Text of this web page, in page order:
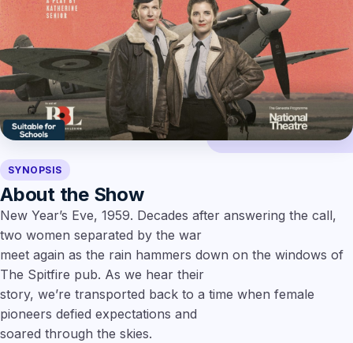
SYNOPSIS
About the Show
New Year’s Eve, 1959. Decades after answering the call,
two women separated by the war
meet again as the rain hammers down on the windows of
The Spitfire pub. As we hear their
story, we’re transported back to a time when female
pioneers defied expectations and
soared through the skies.